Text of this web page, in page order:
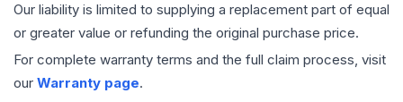
Our liability is limited to supplying a replacement part of equal
or greater value or refunding the original purchase price.
For complete warranty terms and the full claim process, visit
our Warranty page.